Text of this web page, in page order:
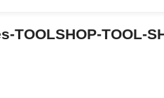
TOOLSHOP-TOOL-